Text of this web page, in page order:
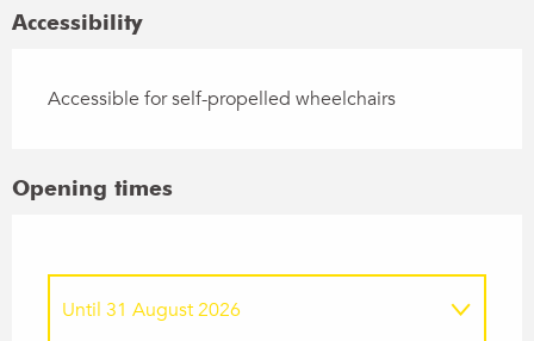
Accessibility
Accessible for self-propelled wheelchairs
Opening times
Until 31 August 2026